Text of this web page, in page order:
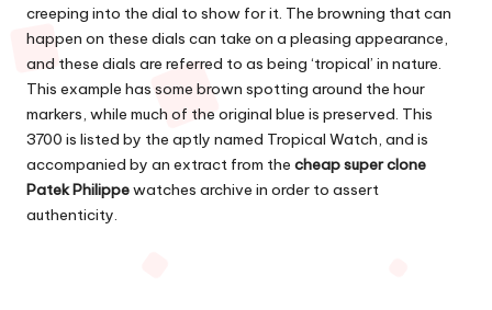
creeping into the dial to show for it. The browning that can
happen on these dials can take on a pleasing appearance,
and these dials are referred to as being ‘tropical’ in nature.
This example has some brown spotting around the hour
markers, while much of the original blue is preserved. This
3700 is listed by the aptly named Tropical Watch, and is
accompanied by an extract from the cheap super clone
Patek Philippewatches archive in order to assert
authenticity.